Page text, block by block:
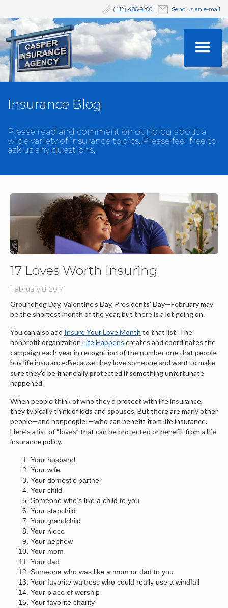
Send us an e-mail
(412) 486-9200
Insurance Blog
Please read and comment on our blog about a
wide variety of insurance topics. Please feel free to
ask us any questions.
17 Loves Worth Insuring
February 8, 2017
Groundhog Day, Valentine’s Day, Presidents’ Day—February may
be the shortest month of the year, but there is a lot going on.
You can also add Insure Your Love Month to that list. The
nonprofit organization Life Happens creates and coordinates the
campaign each year in recognition of the number one that people
buy life insurance:Because they love someone and want to make
sure they’d be financially protected if something unfortunate
happened.
When people think of who they’d protect with life insurance,
they typically think of kids and spouses. But there are many other
people—and nonpeople!—who can benefit from life insurance.
Here’s a list of “loves” that can be protected or benefit from a life
insurance policy.
Your husband
Your wife
Your domestic partner
Your child
Someone who’s like a child to you
Your stepchild
Your grandchild
Your niece
Your nephew
Your mom
Your dad
Someone who was like a mom or dad to you
Your favorite waitress who could really use a windfall
Your place of worship
Your favorite charity